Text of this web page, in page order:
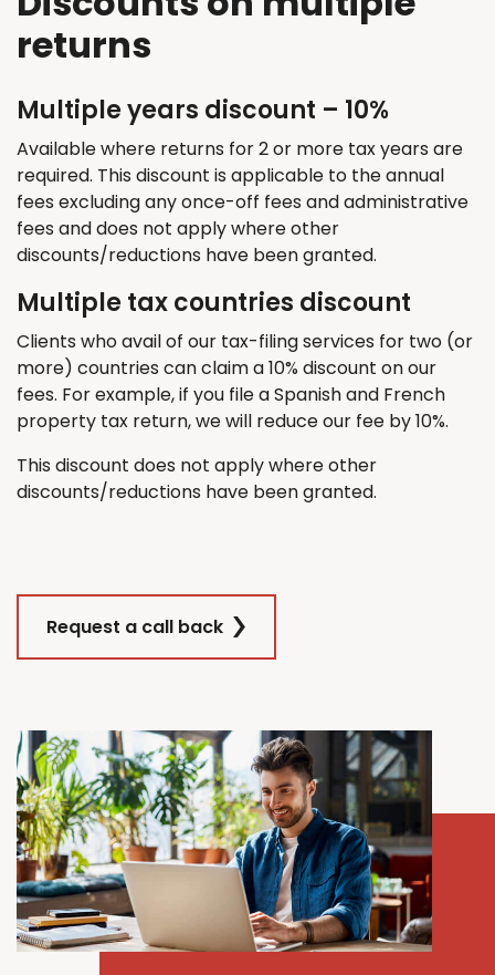
returns
Multiple years discount – 10%
Available where returns for 2 or more tax years are
required. This discount is applicable to the annual
fees excluding any once-off fees and administrative
fees and does not apply where other
discounts/reductions have been granted.
Multiple tax countries discount
Clients who avail of our tax-filing services for two (or
more) countries can claim a 10% discount on our
fees. For example, if you file a Spanish and French
property tax return, we will reduce our fee by 10%.
This discount does not apply where other
discounts/reductions have been granted.
Request a call back